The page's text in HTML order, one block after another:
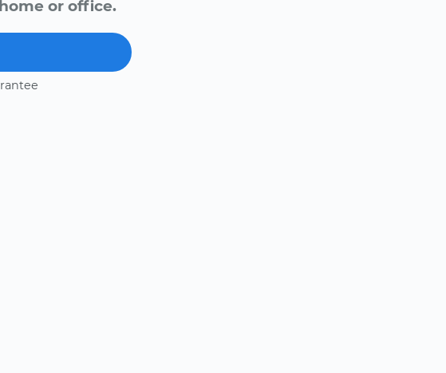
or office.